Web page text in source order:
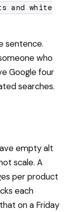
and white
sentence.
who
Google four
searches.
empty alt
scale. A
per product
each
on a Friday